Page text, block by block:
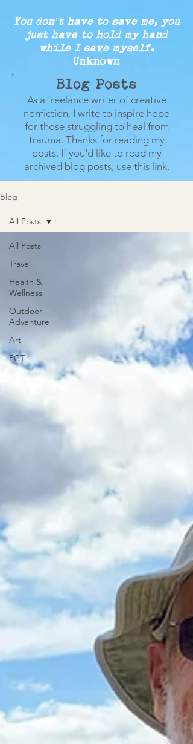
You don’t have to save me, you
just have to hold my hand
while I save myself.
Unknown
Blog Posts
As a freelance writer of creative
nonfiction, I write to inspire hope
for those struggling to heal from
trauma. Thanks for reading my
posts. If you'd like to read my
archived blog posts, use this link.
Blog
All Posts
Travel
Health &
Wellness
Outdoor
Adventure
Art
PCT
All Posts